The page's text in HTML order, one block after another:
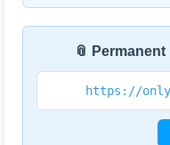
📎
https://